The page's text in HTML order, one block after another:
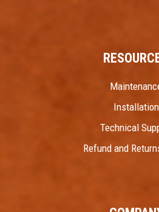
Installation
Technical
Refund and